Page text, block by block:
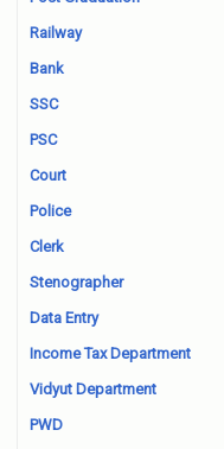
Railway
Bank
SSC
PSC
Court
Police
Clerk
Stenographer
Data Entry
Income Tax Department
Vidyut Department
PWD